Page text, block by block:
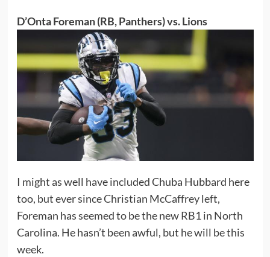
D’Onta Foreman (RB, Panthers) vs. Lions
I might as well have included Chuba Hubbard here
too, but ever since Christian McCaffrey left,
Foreman has seemed to be the new RB1 in North
Carolina. He hasn’t been awful, but he will be this
week.